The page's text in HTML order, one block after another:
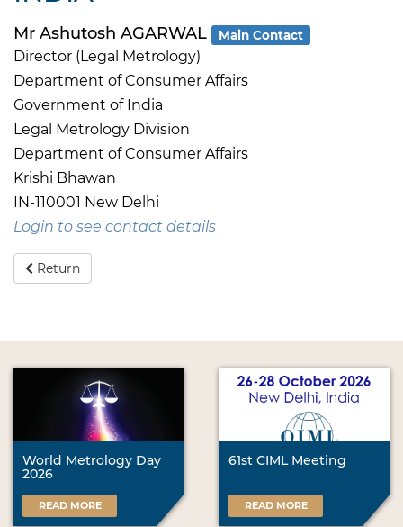
Mr Ashutosh AGARWAL Main Contact
Director (Legal Metrology)
Department of Consumer Affairs
Government of India
Legal Metrology Division
Department of Consumer Affairs
Krishi Bhawan
IN-110001 New Delhi
Login to see contact details
Return
World Metrology Day
2026
READ MORE
61st CIML Meeting
READ MORE